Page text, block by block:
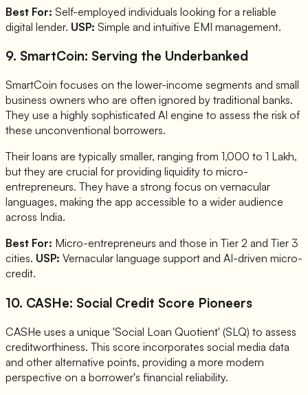
Best For: Self-employed individuals looking for a reliable
digital lender. USP: Simple and intuitive EMI management.
9. SmartCoin: Serving the Underbanked
SmartCoin focuses on the lower-income segments and small
business owners who are often ignored by traditional banks.
They use a highly sophisticated AI engine to assess the risk of
these unconventional borrowers.
Their loans are typically smaller, ranging from 1,000 to 1 Lakh,
but they are crucial for providing liquidity to micro-
entrepreneurs. They have a strong focus on vernacular
languages, making the app accessible to a wider audience
across India.
Best For: Micro-entrepreneurs and those in Tier 2 and Tier 3
cities. USP: Vernacular language support and AI-driven micro-
credit.
10. CASHe: Social Credit Score Pioneers
CASHe uses a unique 'Social Loan Quotient' (SLQ) to assess
creditworthiness. This score incorporates social media data
and other alternative points, providing a more modern
perspective on a borrower's financial reliability.